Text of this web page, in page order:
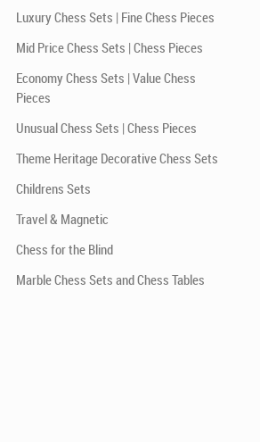
Luxury Chess Sets | Fine Chess Pieces
Mid Price Chess Sets | Chess Pieces
Economy Chess Sets | Value Chess
Pieces
Unusual Chess Sets | Chess Pieces
Theme Heritage Decorative Chess Sets
Childrens Sets
Travel & Magnetic
Chess for the Blind
Marble Chess Sets and Chess Tables